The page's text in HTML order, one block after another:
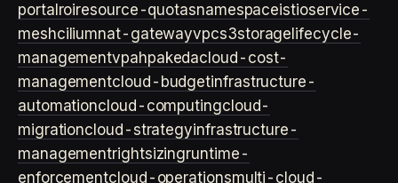
portal roiresource-quotasnamespaceistioservice-
meshciliumnat-gatewayvpcs3storage lifecycle-
managementvpahpakedacloud-cost-
managementcloud-budgetinfrastructure-
automationcloud-computingcloud-
migrationcloud-strategyinfrastructure-
managementrightsizingruntime-
enforcementcloud-operationsmulti-cloud-